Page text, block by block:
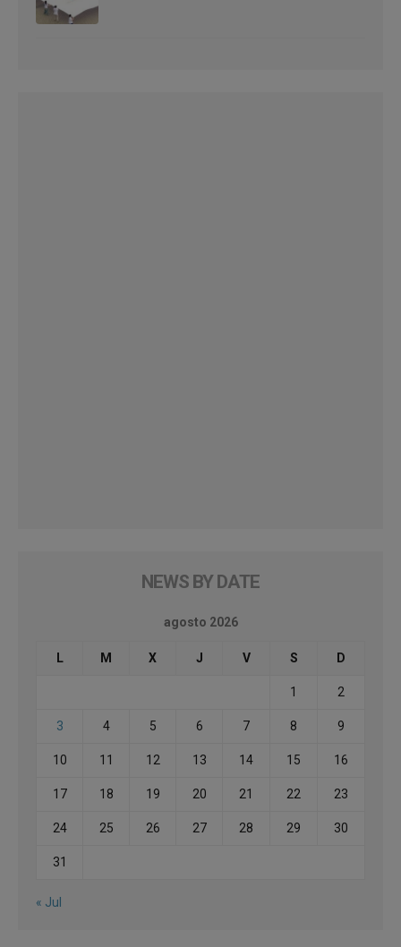
NEWS BY DATE
agosto 2026
L M X J V S D
1 2
3 4 5 6 7 8 9
10 11 12 13 14 15 16
17 18 19 20 21 22 23
24 25 26 27 28 29 30
31
« Jul